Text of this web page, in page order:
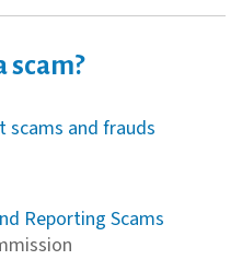
scam?
scams and frauds
Reporting Scams